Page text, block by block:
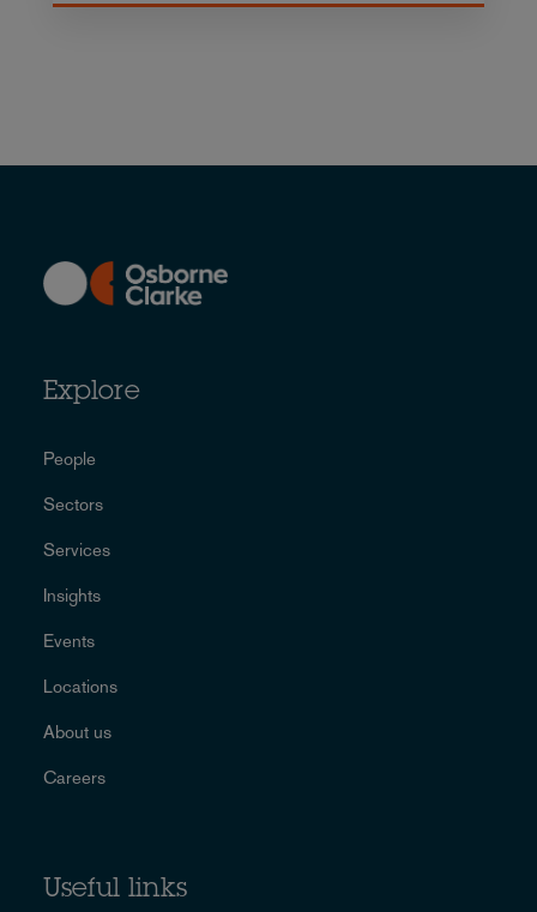
Explore
People
Sectors
Services
Insights
Events
Locations
About us
Careers
Useful links